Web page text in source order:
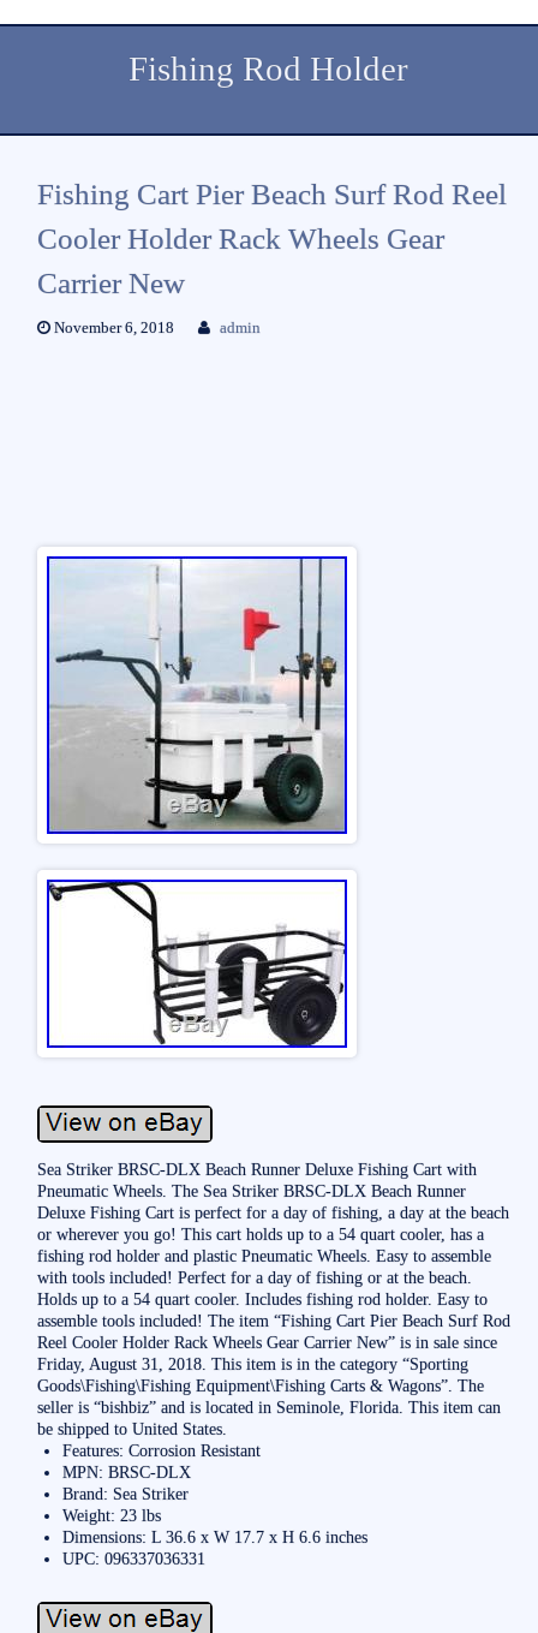
Fishing Rod Holder
Fishing Cart Pier Beach Surf Rod Reel
Cooler Holder Rack Wheels Gear
Carrier New
November 6, 2018 admin
Sea Striker BRSC-DLX Beach Runner Deluxe Fishing Cart with
Pneumatic Wheels. The Sea Striker BRSC-DLX Beach Runner
Deluxe Fishing Cart is perfect for a day of fishing, a day at the beach
or wherever you go! This cart holds up to a 54 quart cooler, has a
fishing rod holder and plastic Pneumatic Wheels. Easy to assemble
with tools included! Perfect for a day of fishing or at the beach.
Holds up to a 54 quart cooler. Includes fishing rod holder. Easy to
assemble tools included! The item “Fishing Cart Pier Beach Surf Rod
Reel Cooler Holder Rack Wheels Gear Carrier New” is in sale since
Friday, August 31, 2018. This item is in the category “Sporting
Goods\Fishing\Fishing Equipment\Fishing Carts & Wagons”. The
seller is “bishbiz” and is located in Seminole, Florida. This item can
be shipped to United States.
Features: Corrosion Resistant
MPN: BRSC-DLX
Brand: Sea Striker
Weight: 23 lbs
Dimensions: L 36.6 x W 17.7 x H 6.6 inches
UPC: 096337036331